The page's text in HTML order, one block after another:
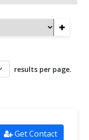
+
results per page.
Get Contact